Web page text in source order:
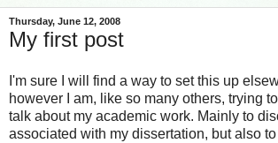
Thursday, June 12, 2008
My first post
I'm sure I will find a way to set this up
however I am, like so many others, trying
talk about my academic work. Mainly to
associated with my dissertation, but also